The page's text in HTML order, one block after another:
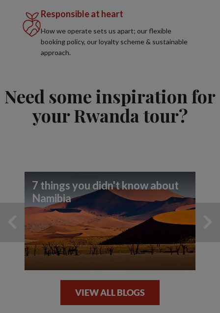
Responsible at heart
How we operate sets us apart; our flexible
booking policy, our loyalty scheme & sustainable
approach.
Need some inspiration for
your Rwanda tour?
7 things you didn't know about
Namibia
VIEW ALL BLOGS